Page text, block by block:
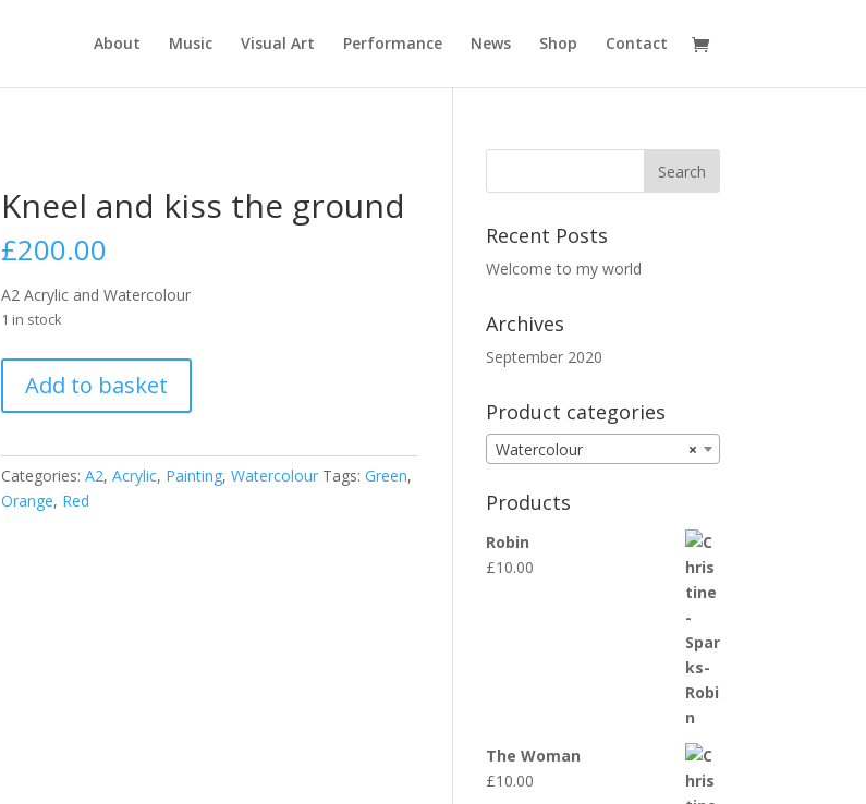
About Music Visual Art Performance News Shop Contact
Kneel and kiss the ground
£200.00
A2 Acrylic and Watercolour
1 in stock
and
kiss
ground
quantity
Add to basket
Categories: A2, Acrylic, Painting, Watercolour Tags: Green,
Orange, Red
Recent Posts
Welcome to my world
Archives
September 2020
Product categories
×
Watercolour
Products
Robin
£10.00
The Woman
£10.00